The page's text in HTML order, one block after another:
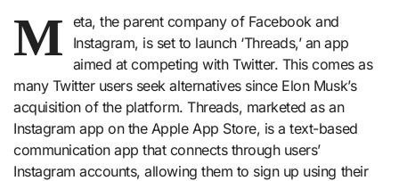
M eta, the parent company of Facebook and
Instagram, is set to launch ‘Threads,’ an app
aimed at competing with Twitter. This comes as
many Twitter users seek alternatives since Elon Musk’s
acquisition of the platform. Threads, marketed as an
Instagram app on the Apple App Store, is a text-based
communication app that connects through users’
Instagram accounts, allowing them to sign up using their